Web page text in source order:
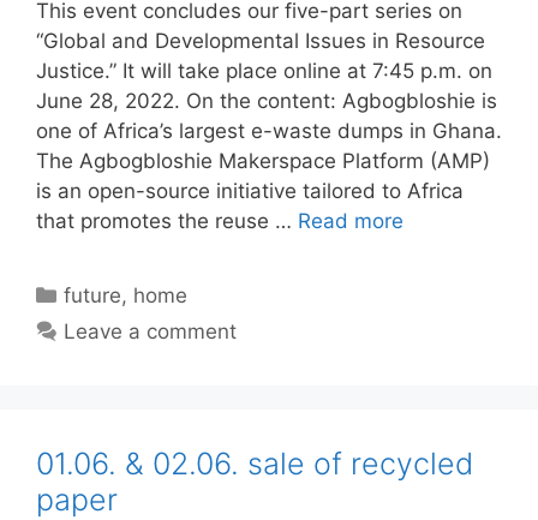
This event concludes our five-part series on
“Global and Developmental Issues in Resource
Justice.” It will take place online at 7:45 p.m. on
June 28, 2022. On the content: Agbogbloshie is
one of Africa’s largest e-waste dumps in Ghana.
The Agbogbloshie Makerspace Platform (AMP)
is an open-source initiative tailored to Africa
that promotes the reuse … Read more
Categories
future, home
Leave a comment
01.06. & 02.06. sale of recycled
paper